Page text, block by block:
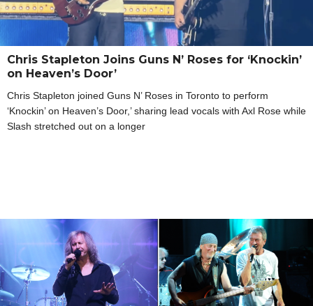
Chris Stapleton Joins Guns N’ Roses for ‘Knockin’
on Heaven’s Door’
Chris Stapleton joined Guns N’ Roses in Toronto to perform
‘Knockin’ on Heaven’s Door,’ sharing lead vocals with Axl Rose while
Slash stretched out on a longer